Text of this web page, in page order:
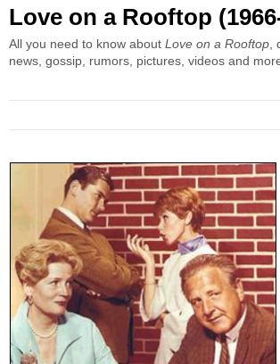
Love on a Rooftop
All you need to know about Love on a Rooftop
news, gossip, rumors, pictures, videos and